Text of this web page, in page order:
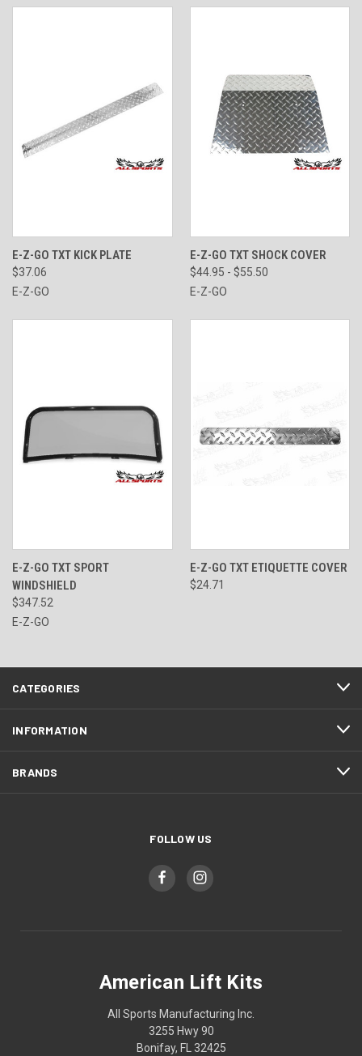
E-Z-GO TXT KICK PLATE
$37.06
E-Z-GO
E-Z-GO TXT SHOCK COVER
$44.95 - $55.50
E-Z-GO
E-Z-GO TXT SPORT
WINDSHIELD
$347.52
E-Z-GO
E-Z-GO TXT ETIQUETTE COVER
$24.71
CATEGORIES
INFORMATION
BRANDS
FOLLOW US
American Lift Kits
All Sports Manufacturing Inc.
3255 Hwy 90
Bonifay, FL 32425